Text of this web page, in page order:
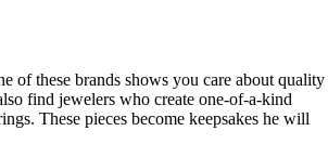
of these brands shows you care about quality
find jewelers who create one-of-a-kind
These pieces become keepsakes he will